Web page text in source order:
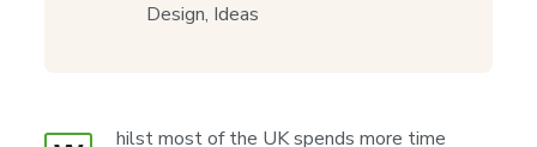
Design, Ideas
hilst most of the UK spends more time